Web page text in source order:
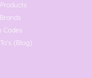
Codes
(Blog)